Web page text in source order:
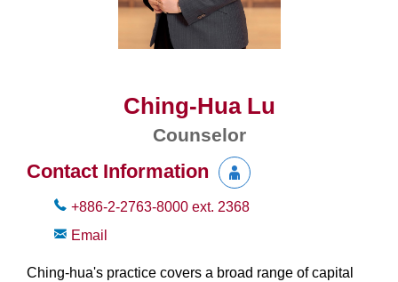
Ching-Hua Lu
Counselor
Contact Information
+886-2-2763-8000 ext. 2368
Email
Ching-hua's practice covers a broad range of capital